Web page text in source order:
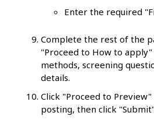
Enter the required
Complete the rest of the
"Proceed to How to
methods, screening
details.
Click "Proceed to
posting, then click